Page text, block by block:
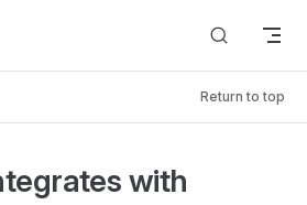
Return to top
with